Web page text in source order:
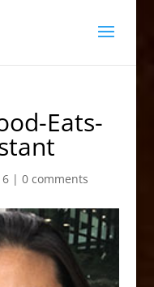
Eats-
| 0 comments